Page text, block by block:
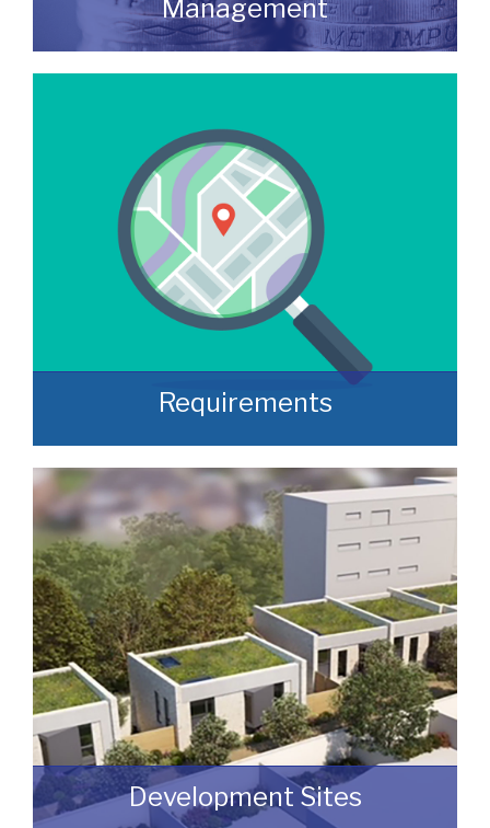
Management
We manage a wide variety of commercial
READ MORE
Requirements
Often, we manage to secure properties
that are “off market” and we manage to
identify them prior to them becoming
publicly available.
READ MORE
Development Sites